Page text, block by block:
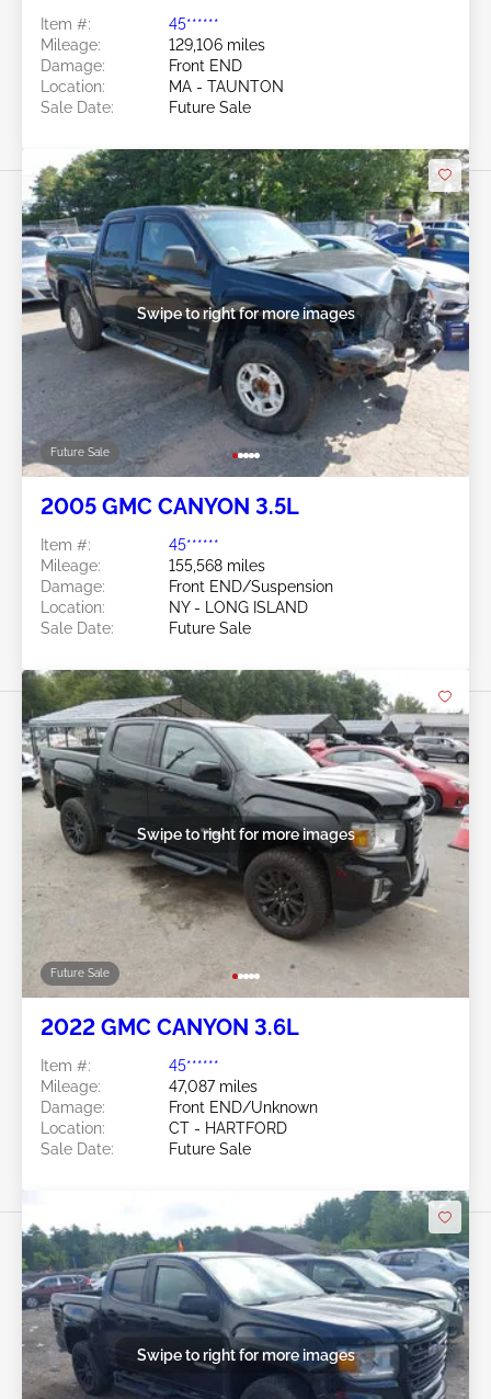
Item #:
45******
Mileage:
129,106 miles
Damage:
Front END
Location:
MA - TAUNTON
Sale Date:
Future Sale
Future Sale
Swipe to right for more images
2005 GMC CANYON 3.5L
Item #:
45******
Mileage:
155,568 miles
Damage:
Front END/Suspension
Location:
NY - LONG ISLAND
Sale Date:
Future Sale
Future Sale
Swipe to right for more images
2022 GMC CANYON 3.6L
Item #:
45******
Mileage:
47,087 miles
Damage:
Front END/Unknown
Location:
CT - HARTFORD
Sale Date:
Future Sale
Swipe to right for more images